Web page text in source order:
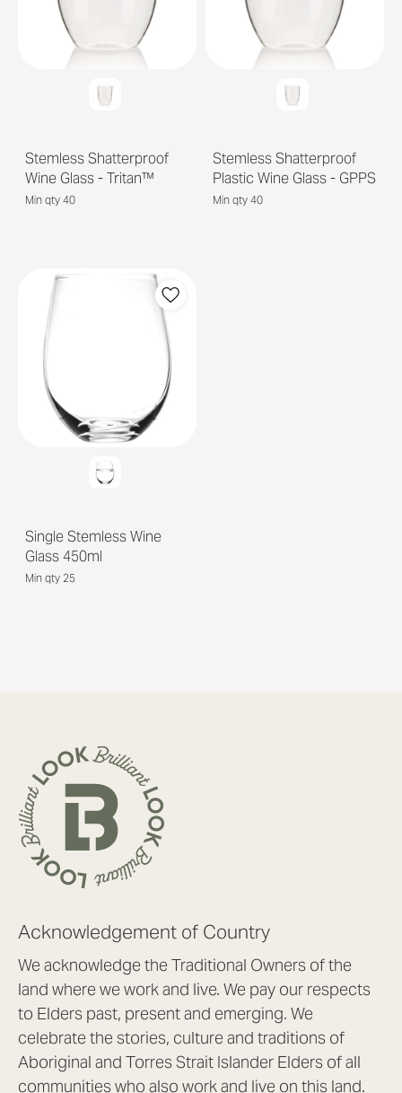
Stemless Shatterproof
Wine Glass - Tritan™
Min qty 40
Stemless Shatterproof
Plastic Wine Glass - GPPS
Min qty 40
Single Stemless Wine
Glass 450ml
Min qty 25
Acknowledgement of Country
We acknowledge the Traditional Owners of the
land where we work and live. We pay our respects
to Elders past, present and emerging. We
celebrate the stories, culture and traditions of
Aboriginal and Torres Strait Islander Elders of all
communities who also work and live on this land.